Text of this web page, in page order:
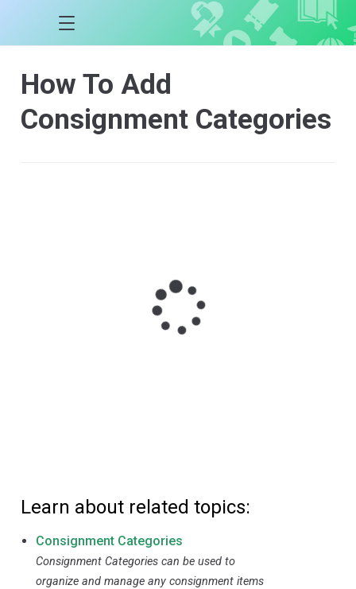
How To Add
Consignment Categories
Learn about related topics:
Consignment Categories
Consignment Categories can be used to
organize and manage any consignment items